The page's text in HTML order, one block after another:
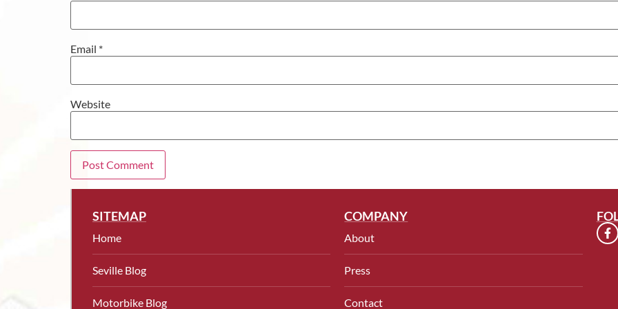
Email *
Website
SITEMAP
Home
Seville Blog
Motorbike Blog
COMPANY
About
Press
Contact